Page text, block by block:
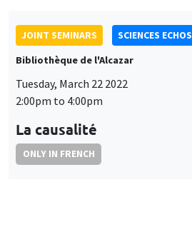
JOINT SEMINARS
SCIENCES ECHOS
Bibliothèque de l'Alcazar
Tuesday, March 22 2022
2:00pm to 4:00pm
La causalité
ONLY IN FRENCH